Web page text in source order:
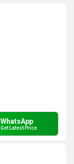
WhatsApp
Get Latest Price